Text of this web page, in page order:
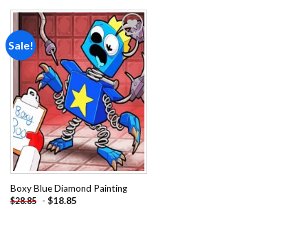
Sale!
Add to
wishlist
Boxy Blue Diamond Painting
$28.85 - $18.85